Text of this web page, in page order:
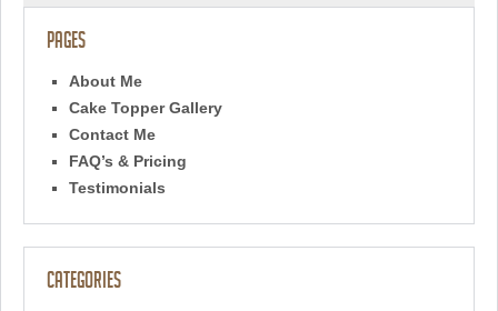
Pages
About Me
Cake Topper Gallery
Contact Me
FAQ’s & Pricing
Testimonials
Categories